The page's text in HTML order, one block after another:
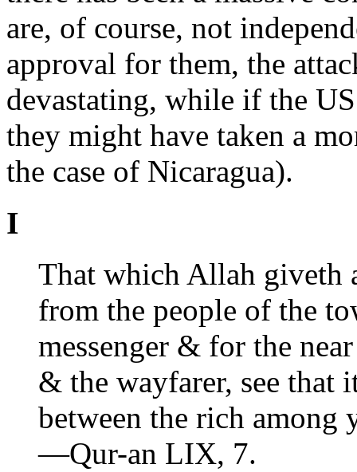
are, of course, not
approval for them, the
devastating, while if the
they might have taken a
the case of Nicaragua).
I
That which Allah giveth
from the people of the
messenger & for the
& the wayfarer, see that
between the rich among
—Qur-an LIX, 7.